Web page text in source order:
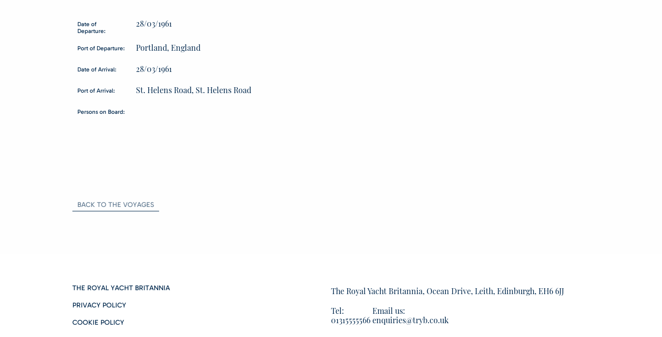
Date of
Departure:
28/03/1961
Port of Departure: Portland, England
Date of Arrival: 28/03/1961
Port of Arrival: St. Helens Road, St. Helens Road
Persons on Board:
BACK TO THE VOYAGES
THE ROYAL YACHT BRITANNIA
PRIVACY POLICY
COOKIE POLICY
The Royal Yacht Britannia, Ocean Drive, Leith, Edinburgh, EH6 6JJ
Tel:
01315555566
Email us:
enquiries@tryb.co.uk